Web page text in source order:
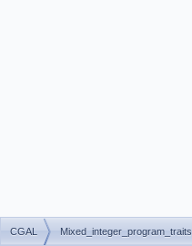
CGAL Mixed_integer_program_traits